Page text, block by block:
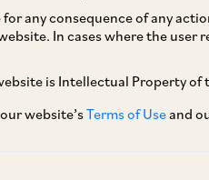
for any consequence of any
In cases where the user
is Intellectual Property of
website’sTerms of Useand
draft for amendments
amendments include
before CCI’s forms its
investment purposes’ Item 1